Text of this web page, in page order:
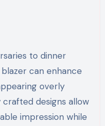
to dinner
can enhance
overly
crafted designs allow
impression while